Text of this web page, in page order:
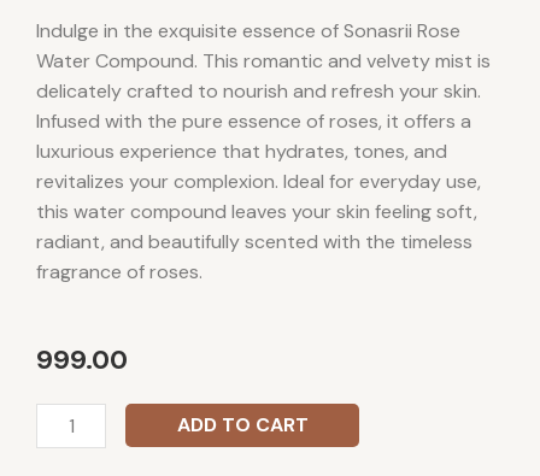
Indulge in the exquisite essence of Sonasrii Rose
Water Compound. This romantic and velvety mist is
delicately crafted to nourish and refresh your skin.
Infused with the pure essence of roses, it offers a
luxurious experience that hydrates, tones, and
revitalizes your complexion. Ideal for everyday use,
this water compound leaves your skin feeling soft,
radiant, and beautifully scented with the timeless
fragrance of roses.
999.00
Sonasrii
ADD TO CART